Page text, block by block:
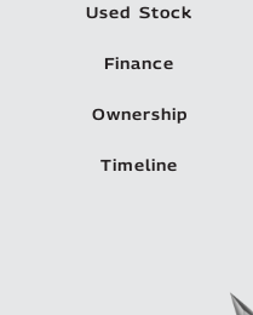
Used Stock
Finance
Ownership
Timeline